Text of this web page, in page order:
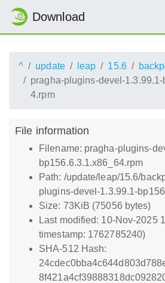
Download
^ update leap 15.6
pragha-plugins-devel-
4.rpm
File information
Filename: pragha-plugins-
bp156.6.3.1.x86_64.rpm
Path: /update/leap/15.6/
plugins-devel-1.3.99.1-
Size: 73KiB (75056 bytes)
Last modified: 10-Nov-2025
timestamp: 1762785240)
SHA-512 Hash: